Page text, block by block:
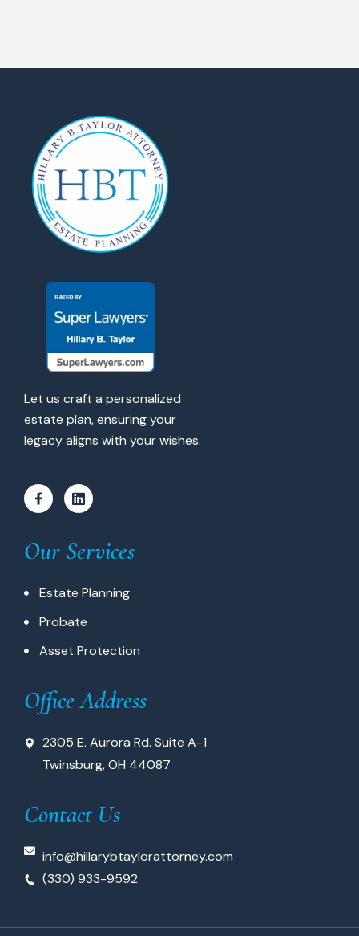
Let us craft a personalized
estate plan, ensuring your
legacy aligns with your wishes.
Our Services
Estate Planning
Probate
Asset Protection
Office Address
2305 E. Aurora Rd. Suite A-1
Twinsburg, OH 44087
Contact Us
info@hillarybtaylorattorney.com
(330) 933-9592